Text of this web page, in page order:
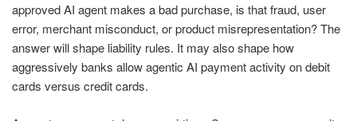
approved AI agent makes a bad purchase, is that fraud, user
error, merchant misconduct, or product misrepresentation? The
answer will shape liability rules. It may also shape how
aggressively banks allow agentic AI payment activity on debit
cards versus credit cards.